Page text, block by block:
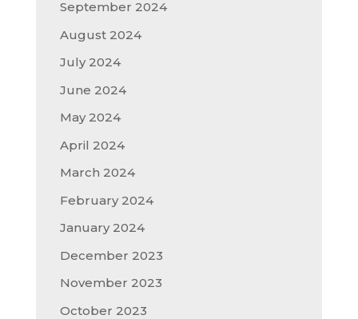
September 2024
August 2024
July 2024
June 2024
May 2024
April 2024
March 2024
February 2024
January 2024
December 2023
November 2023
October 2023